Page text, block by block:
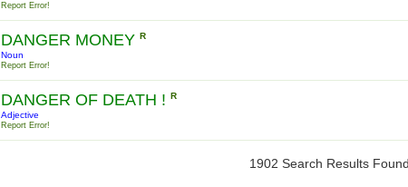
Report Error!
DANGER MONEY R
Noun
Report Error!
DANGER OF DEATH ! R
Adjective
Report Error!
1902 Search Results